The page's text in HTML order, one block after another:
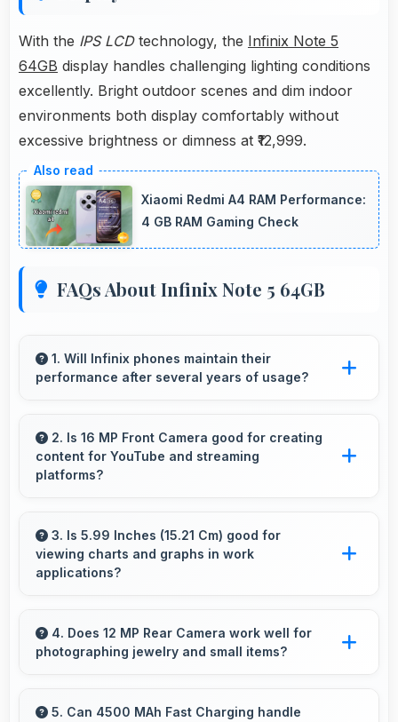
With the IPS LCDtechnology, the Infinix Note 5
64GB display handles challenging lighting conditions
excellently. Bright outdoor scenes and dim indoor
environments both display comfortably without
excessive brightness or dimness at ₹12,999.
Xiaomi Redmi A4 RAM Performance:
4 GB RAM Gaming Check
FAQs About Infinix Note 5 64GB
1. Will Infinix phones maintain their
performance after several years of usage?
over years through quality components that
resist degradation and software optimization.
2. Is 16 MP Front Camera good for creating
content for YouTube and streaming
platforms?
suitable for YouTube with professional-looking
results.
3. Is 5.99 Inches (15.21 Cm) good for
viewing charts and graphs in work
applications?
clearly making data visualization readable and
understandable.
4. Does 12 MP Rear Camera work well for
photographing jewelry and small items?
with exceptional detail perfect for jewelry
5. Can 4500 MAh Fast Charging handle